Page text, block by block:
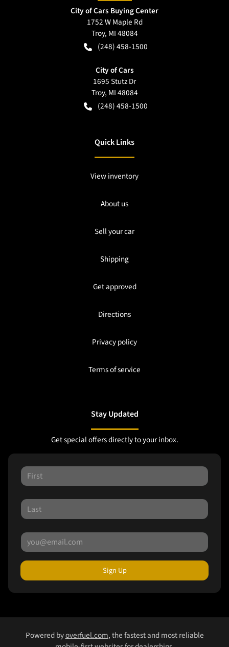
City of Cars Buying Center
1752 W Maple Rd
Troy, MI48084
(248) 458-1500
City of Cars
1695 Stutz Dr
Troy, MI48084
(248) 458-1500
Quick Links
View inventory
About us
Sell your car
Shipping
Get approved
Directions
Privacy policy
Terms of service
Stay Updated
Get special offers directly to your inbox.
Sign Up
Powered byoverfuel.com, the fastest and most reliable